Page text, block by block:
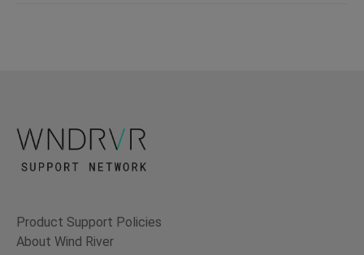
Product Support Policies
About Wind River